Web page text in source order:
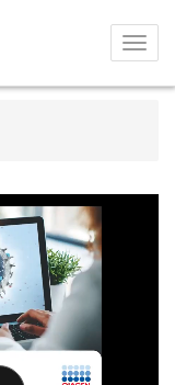
Toggle
menu